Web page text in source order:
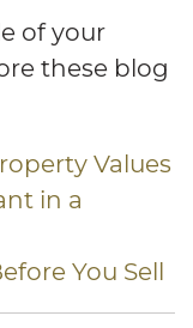
of your
these blog
Values
in a
You Sell